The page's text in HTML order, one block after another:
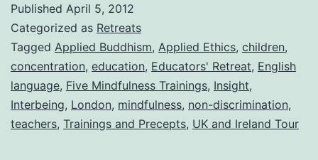
Published April 5, 2012
Categorized as Retreats
Tagged Applied Buddhism, Applied Ethics, children,
concentration, education, Educators' Retreat, English
language, Five Mindfulness Trainings, Insight,
Interbeing, London, mindfulness, non-discrimination,
teachers, Trainings and Precepts, UK and Ireland Tour